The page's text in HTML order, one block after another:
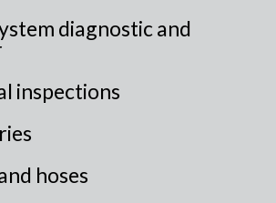
diagnostic and
inspections
hoses